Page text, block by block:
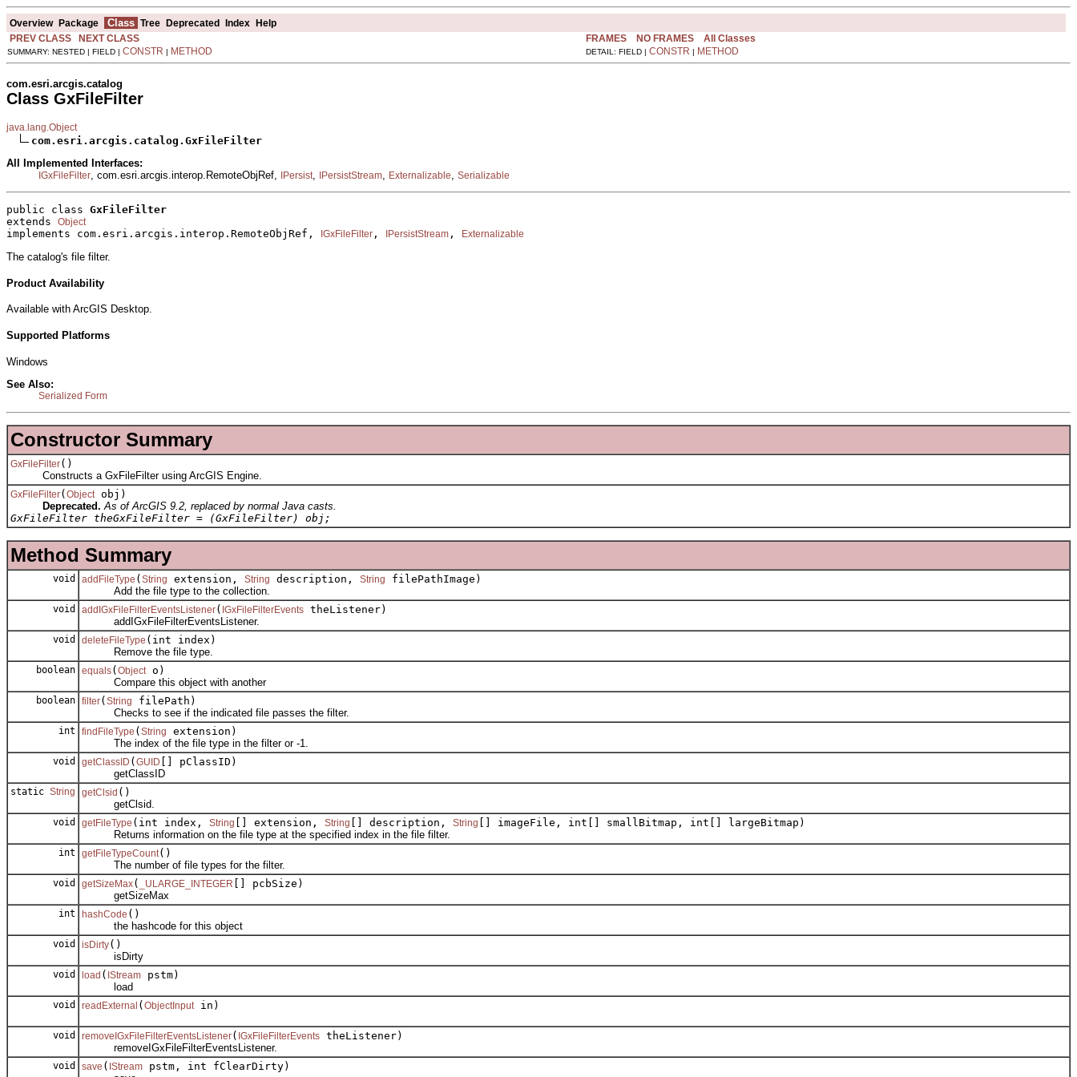
Overview Package Class Tree Deprecated Index Help
PREV CLASS
NEXT CLASS FRAMES NO FRAMES All Classes
SUMMARY: NESTED | FIELD | CONSTR | METHOD DETAIL: FIELD | CONSTR | METHOD
com.esri.arcgis.catalog
Class GxFileFilter
java.lang.Object
com.esri.arcgis.catalog.GxFileFilter
All Implemented Interfaces:
IGxFileFilter , com.esri.arcgis.interop.RemoteObjRef, IPersist IPersistStream Externalizable Serializable
public class GxFileFilter
extends Object
implements com.esri.arcgis.interop.RemoteObjRef, IGxFileFilter , IPersistStream , Externalizable
The catalog's file filter.
Product Availability
Available with ArcGIS Desktop.
Supported Platforms
Windows
See Also:
Serialized Form
Constructor Summary
GxFileFilter()
Constructs a GxFileFilter using ArcGIS Engine.
GxFileFilter(Object obj)
Deprecated. As of ArcGIS 9.2, replaced by normal Java casts.
GxFileFilter theGxFileFilter = (GxFileFilter) obj;
Method Summary
void addFileType (String extension, String description, String
filePathImage)
Add the file type to the collection.
void addIGxFileFilterEventsListener( IGxFileFilterEvents theListener)
addIGxFileFilterEventsListener.
void deleteFileType (int index)
Remove the file type.
boolean equals(Object o)
Compare this object with another
boolean filter(String
filePath)
Checks to see if the indicated file passes the filter.
int findFileType (String
extension)
The index of the file type in the filter or -1.
void getClassID (GUID [] pClassID)
getClassID
static String getClsid ()
getClsid.
void getFileType (int index, String [] extension, String [] description, String [] imageFile, int[] smallBitmap, int[] largeBitmap)
Returns information on the file type at the specified index in the file filter.
int getFileTypeCount()
The number of file types for the filter.
void getSizeMax( _ULARGE_INTEGER [] pcbSize)
getSizeMax
int hashCode ()
the hashcode for this object
void isDirty()
isDirty
void load ( IStream pstm)
load
void readExternal (ObjectInput in)
void removeIGxFileFilterEventsListener( IGxFileFilterEvents theListener)
removeIGxFileFilterEventsListener.
void save ( IStream pstm, int fClearDirty)